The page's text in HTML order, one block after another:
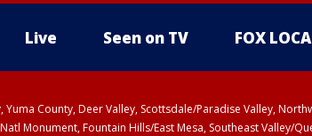
Live Seen on TV FOX
Yuma County, Deer Valley, Scottsdale/Paradise Valley,
Monument, Fountain Hills/East Mesa, Southeast Valley/